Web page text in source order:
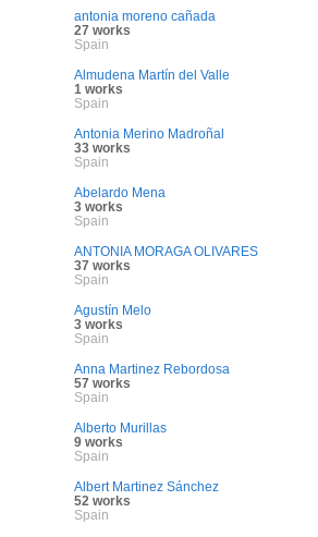
antonia moreno cañada
27 works
Spain
Almudena Martín del Valle
1 works
Spain
Antonia Merino Madroñal
33 works
Spain
Abelardo Mena
3 works
Spain
ANTONIA MORAGA OLIVARES
37 works
Spain
Agustín Melo
3 works
Spain
Anna Martinez Rebordosa
57 works
Spain
Alberto Murillas
9 works
Spain
Albert Martinez Sánchez
52 works
Spain